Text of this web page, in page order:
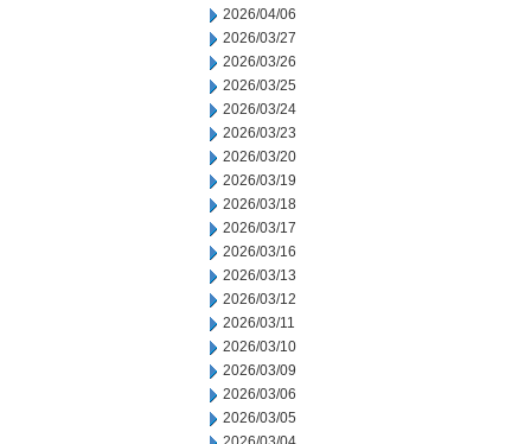
2026/04/06
2026/03/27
2026/03/26
2026/03/25
2026/03/24
2026/03/23
2026/03/20
2026/03/19
2026/03/18
2026/03/17
2026/03/16
2026/03/13
2026/03/12
2026/03/11
2026/03/10
2026/03/09
2026/03/06
2026/03/05